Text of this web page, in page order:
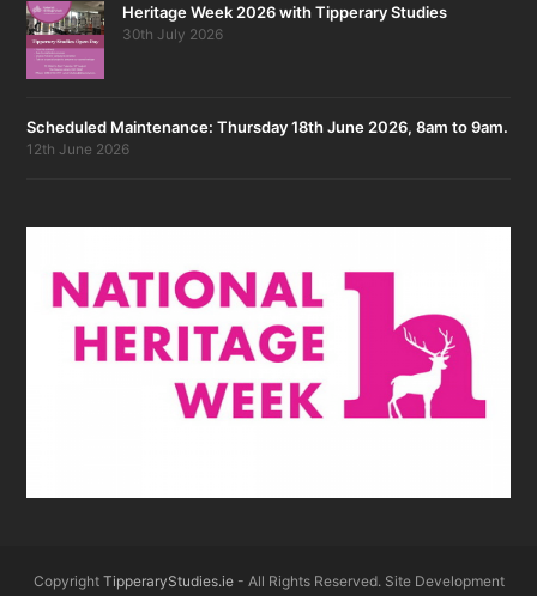
Heritage Week 2026 with Tipperary Studies
30th July 2026
Scheduled Maintenance: Thursday 18th June 2026, 8am to 9am.
12th June 2026
Copyright TipperaryStudies.ie- All Rights Reserved. Site Development